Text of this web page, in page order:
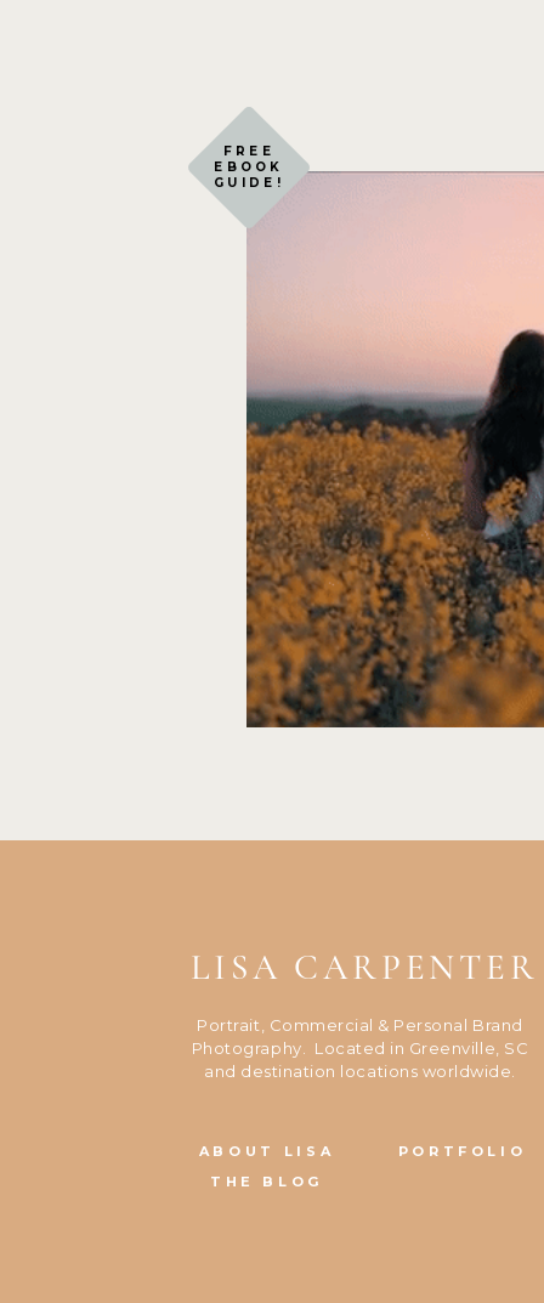
Thank you for stopping by!
~lisa
FREE
EBOOK
GUIDE!
PORTFOLIO
THE BLOG
ABOUT LISA
Portrait, Commercial & Personal Brand
Photography. Located in Greenville, SC
and destination locations worldwide.
LISA CARPENTER